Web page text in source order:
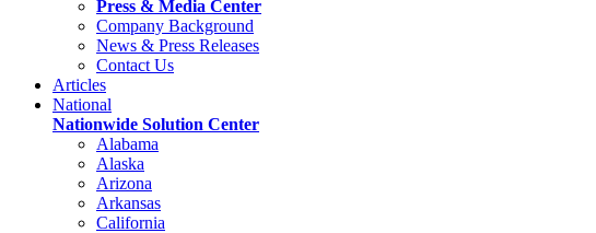
Press & Media Center
Company Background
News & Press Releases
Contact Us
Articles
National
Nationwide Solution Center
Alabama
Alaska
Arizona
Arkansas
California